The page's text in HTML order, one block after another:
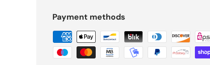
Payment methods